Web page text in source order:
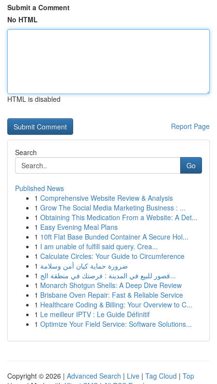
Submit a Comment
No HTML
HTML is disabled
Report Page
Search
Go
Published News
1 Comprehensive Website Review & Analysis
1 Grow The Social Media Marketing Business : ...
1 Obtaining This Medication From a Website: A Det...
1 Easy Evening Meal Plans
1 10ft Flat Base Bunded Container A Secure Hol...
1 I am unable of fulfill said query. Crea...
1 Calculate Circles: Your Guide to Circumference
1 ضرورة حماية كيان أمن وسلامة
1
قصور للبيع في المدينة : فرصتك في منطقة الج...
1 Monarch Shotgun Shells: A Deep Dive Review
1 Brisbane Oven Repair: Fast & Reliable Service
1 Healthcare Coding & Billing: Your Overview to C...
1 Le meilleur IPTV : Le Guide Définitif
1 Optimize Your Field Service: Software Solutions...
Copyright © 2026 | Advanced Search | Live | Tag Cloud | Top